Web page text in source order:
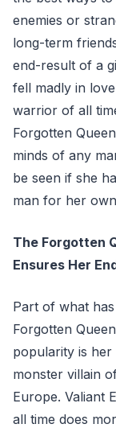
enemies or
long-term
end-result of a
fell madly in
warrior of all
Forgotten
minds of any
be seen if she
man for her
The Forgotten
Ensures Her
Part of what
Forgotten
popularity is
monster villain
Europe. Valiant
all time does